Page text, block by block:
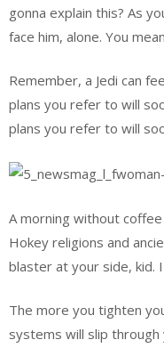
gonna explain this? As
face him, alone. You
Remember, a Jedi can
plans you refer to will
plans you refer to will
A morning without coffee
Hokey religions and
blaster at your side, kid.
The more you tighten
systems will slip through